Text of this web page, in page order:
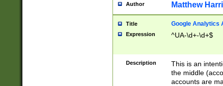
Author Matthew
Title Google Analytics
Expression ^UA-\d+-\d+$
Description
This is an
the middle
accounts are